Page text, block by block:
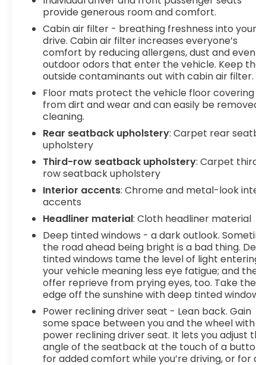
provide generous room and comfort.
Cabin air filter - breathing freshness into your
drive. Cabin air filter increases everyone’s
comfort by reducing allergens, dust and even
outdoor odors that enter the vehicle. Keep
outside contaminants out with cabin air filter.
Floor mats protect the vehicle floor covering
from dirt and wear and can easily be
cleaning.
Rear seatback upholstery: Carpet rear
upholstery
Third-row seatback upholstery: Carpet
row seatback upholstery
Interior accents: Chrome and metal-look
accents
Headliner material: Cloth headliner material
Deep tinted windows - a dark outlook.
the road ahead being bright is a bad thing.
tinted windows tame the level of light
your vehicle meaning less eye fatigue; and
offer reprieve from prying eyes, too. Take the
edge off the sunshine with deep tinted
Power reclining driver seat - Lean back. Gain
some space between you and the wheel with
power reclining driver seat. It lets you adjust
angle of the seatback at the touch of a
for added comfort while you’re driving, or for